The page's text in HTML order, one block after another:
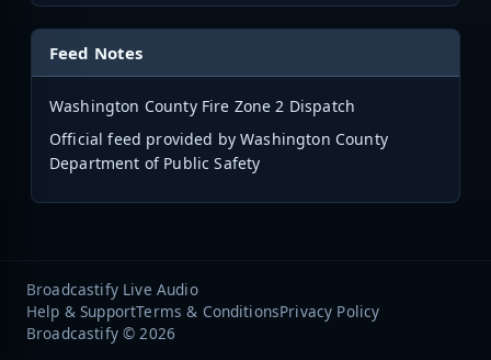
Feed Notes
Washington County Fire Zone 2 Dispatch
Official feed provided by Washington County
Department of Public Safety
Broadcastify Live Audio
Help & SupportTerms & ConditionsPrivacy Policy
Broadcastify © 2026